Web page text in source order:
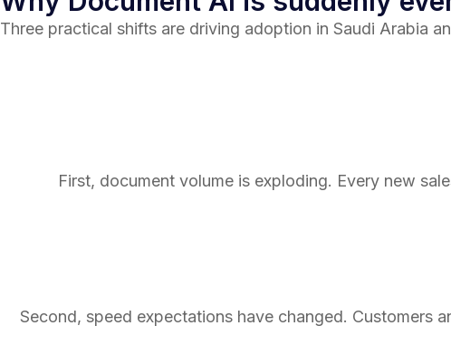
Three practical shifts are driving adoption in Saudi Arabia
First, document volume is exploding. Every new
Second, speed expectations have changed. Customers